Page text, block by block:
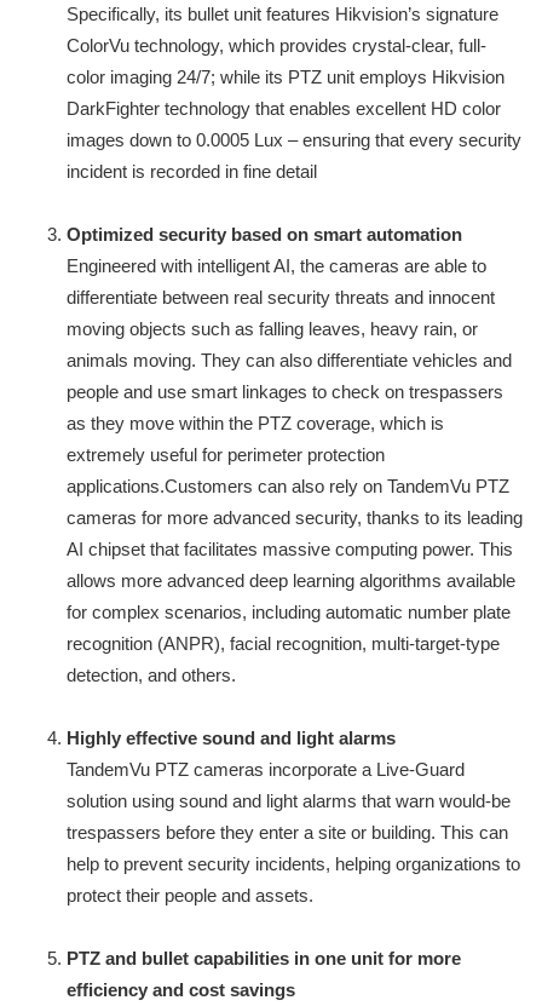
Specifically, its bullet unit features Hikvision’s signature
ColorVu technology, which provides crystal-clear, full-
color imaging 24/7; while its PTZ unit employs Hikvision
DarkFighter technology that enables excellent HD color
images down to 0.0005 Lux – ensuring that every security
incident is recorded in fine detail
Optimized security based on smart automation
Engineered with intelligent AI, the cameras are able to
differentiate between real security threats and innocent
moving objects such as falling leaves, heavy rain, or
animals moving. They can also differentiate vehicles and
people and use smart linkages to check on trespassers
as they move within the PTZ coverage, which is
extremely useful for perimeter protection
applications.Customers can also rely on TandemVu PTZ
cameras for more advanced security, thanks to its leading
AI chipset that facilitates massive computing power. This
allows more advanced deep learning algorithms available
for complex scenarios, including automatic number plate
recognition (ANPR), facial recognition, multi-target-type
detection, and others.
Highly effective sound and light alarms
TandemVu PTZ cameras incorporate a Live-Guard
solution using sound and light alarms that warn would-be
trespassers before they enter a site or building. This can
help to prevent security incidents, helping organizations to
protect their people and assets.
PTZ and bullet capabilities in one unit for more
efficiency and cost savings